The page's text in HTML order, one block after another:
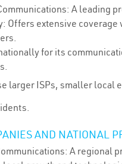
A leading
Offers extensive
for its
larger ISPs, smaller local
AND NATIONAL
A